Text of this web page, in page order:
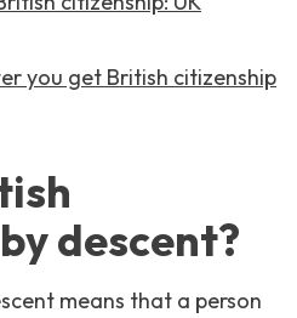
you get British citizenship
descent?
means that a person